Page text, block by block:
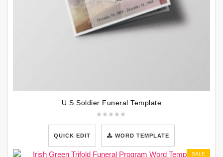
U.S Soldier Funeral Template
QUICK EDIT WORD TEMPLATE
SALE